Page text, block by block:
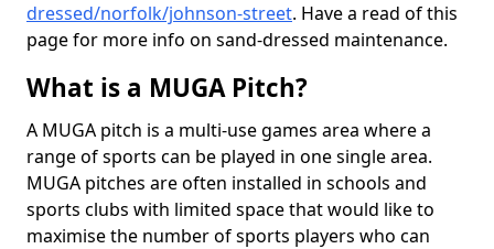
dressed/norfolk/johnson-street. Have a read of this
page for more info on sand-dressed maintenance.
What is a MUGA Pitch?
A MUGA pitch is a multi-use games area where a
range of sports can be played in one single area.
MUGA pitches are often installed in schools and
sports clubs with limited space that would like to
maximise the number of sports players who can